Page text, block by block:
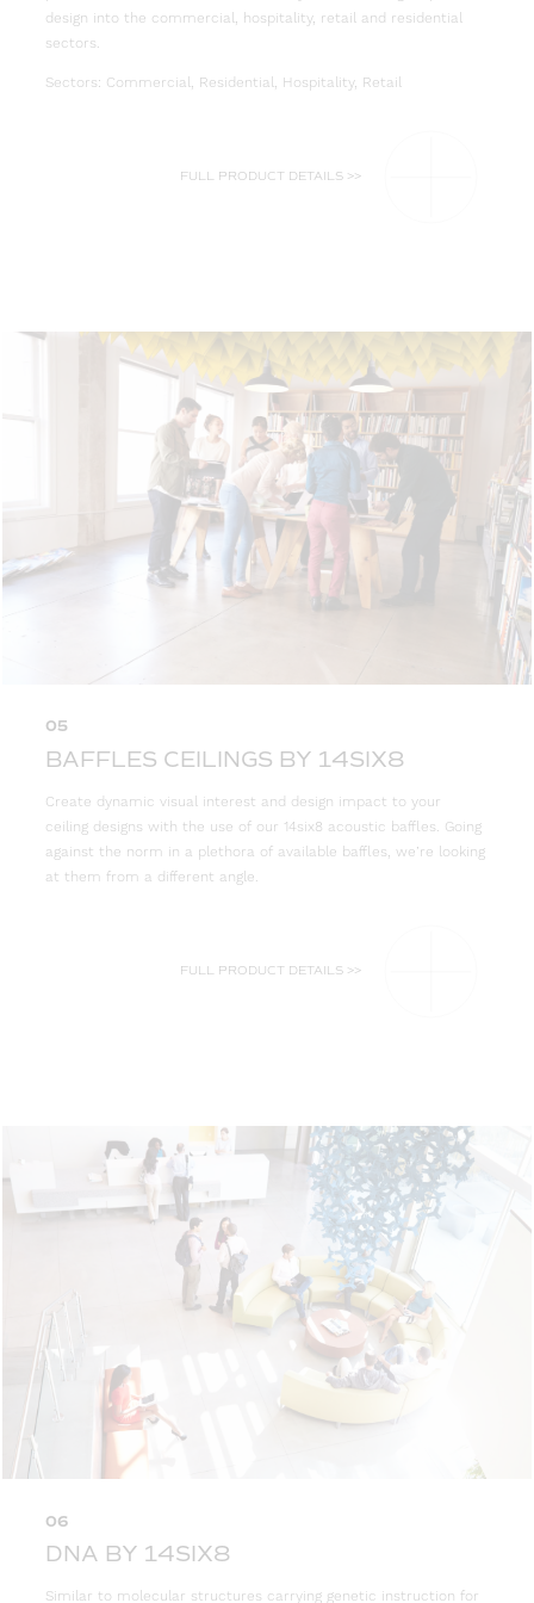
design into the commercial, hospitality, retail and residential
sectors.
Sectors: Commercial, Residential, Hospitality, Retail
FULL PRODUCT DETAILS >>
05
BAFFLES CEILINGS BY 14SIX8
Create dynamic visual interest and design impact to your
ceiling designs with the use of our 14six8 acoustic baffles. Going
against the norm in a plethora of available baffles, we’re looking
at them from a different angle.
FULL PRODUCT DETAILS >>
06
DNA BY 14SIX8
Similar to molecular structures carrying genetic instruction for